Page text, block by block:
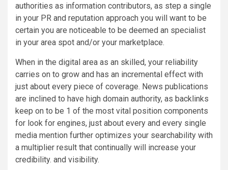
authorities as information contributors, as step a single
in your PR and reputation approach you will want to be
certain you are noticeable to be deemed an specialist
in your area spot and/or your marketplace.
When in the digital area as an skilled, your reliability
carries on to grow and has an incremental effect with
just about every piece of coverage. News publications
are inclined to have high domain authority, as backlinks
keep on to be 1 of the most vital position components
for look for engines, just about every and every single
media mention further optimizes your searchability with
a multiplier result that continually will increase your
credibility. and visibility.